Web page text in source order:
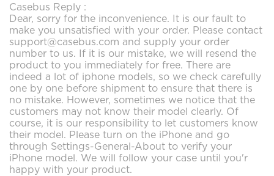
Casebus Reply :
Dear, sorry for the inconvenience. It is our fault to
make you unsatisfied with your order. Please contact
support@casebus.com and supply your order
number to us. If it is our mistake, we will resend the
product to you immediately for free. There are
indeed a lot of iphone models, so we check carefully
one by one before shipment to ensure that there is
no mistake. However, sometimes we notice that the
customers may not know their model clearly. Of
course, it is our responsibility to let customers know
their model. Please turn on the iPhone and go
through Settings-General-About to verify your
iPhone model. We will follow your case until you'r
happy with your product.